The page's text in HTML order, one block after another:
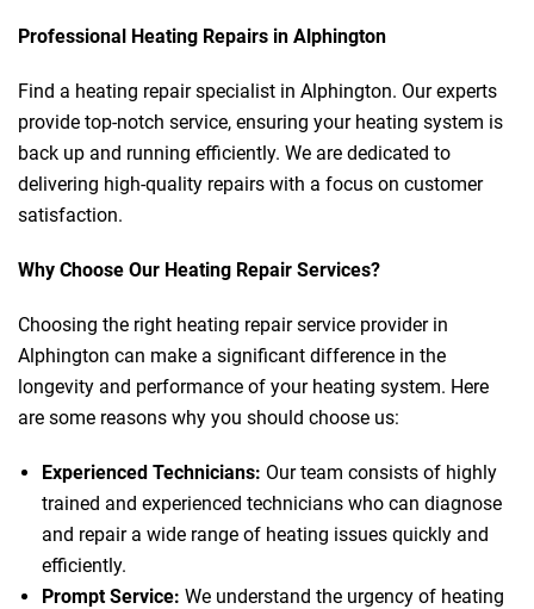
Professional Heating Repairs in Alphington
Find a heating repair specialist in Alphington. Our experts
provide top-notch service, ensuring your heating system is
back up and running efficiently. We are dedicated to
delivering high-quality repairs with a focus on customer
satisfaction.
Why Choose Our Heating Repair Services?
Choosing the right heating repair service provider in
Alphington can make a significant difference in the
longevity and performance of your heating system. Here
are some reasons why you should choose us:
Experienced Technicians: Our team consists of highly
trained and experienced technicians who can diagnose
and repair a wide range of heating issues quickly and
efficiently.
Prompt Service: We understand the urgency of heating